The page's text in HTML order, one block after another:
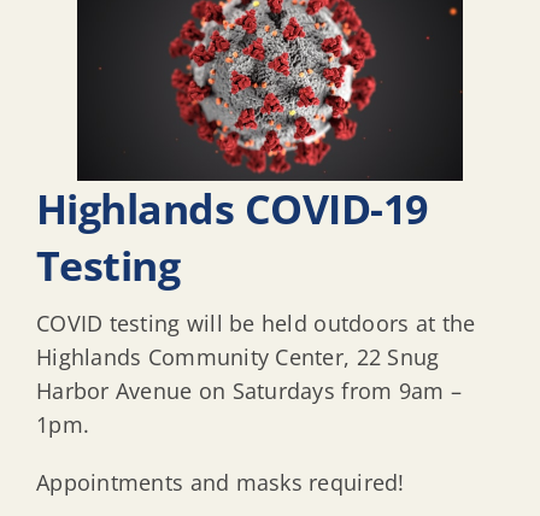
Highlands COVID-19
Testing
COVID testing will be held outdoors at the
Highlands Community Center, 22 Snug
Harbor Avenue on Saturdays from 9am –
1pm.
Appointments and masks required!